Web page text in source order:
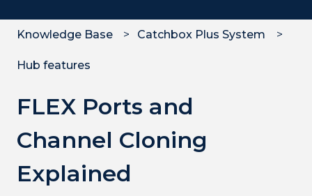
Knowledge Base Catchbox Plus System
Hub features
FLEX Ports and
Channel Cloning
Explained